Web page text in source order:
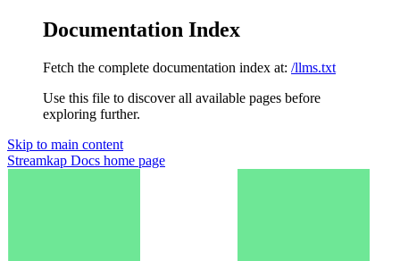
Documentation Index
Fetch the complete documentation index at: /llms.txt
Use this file to discover all available pages before
exploring further.
Skip to main content
Streamkap Docs home page